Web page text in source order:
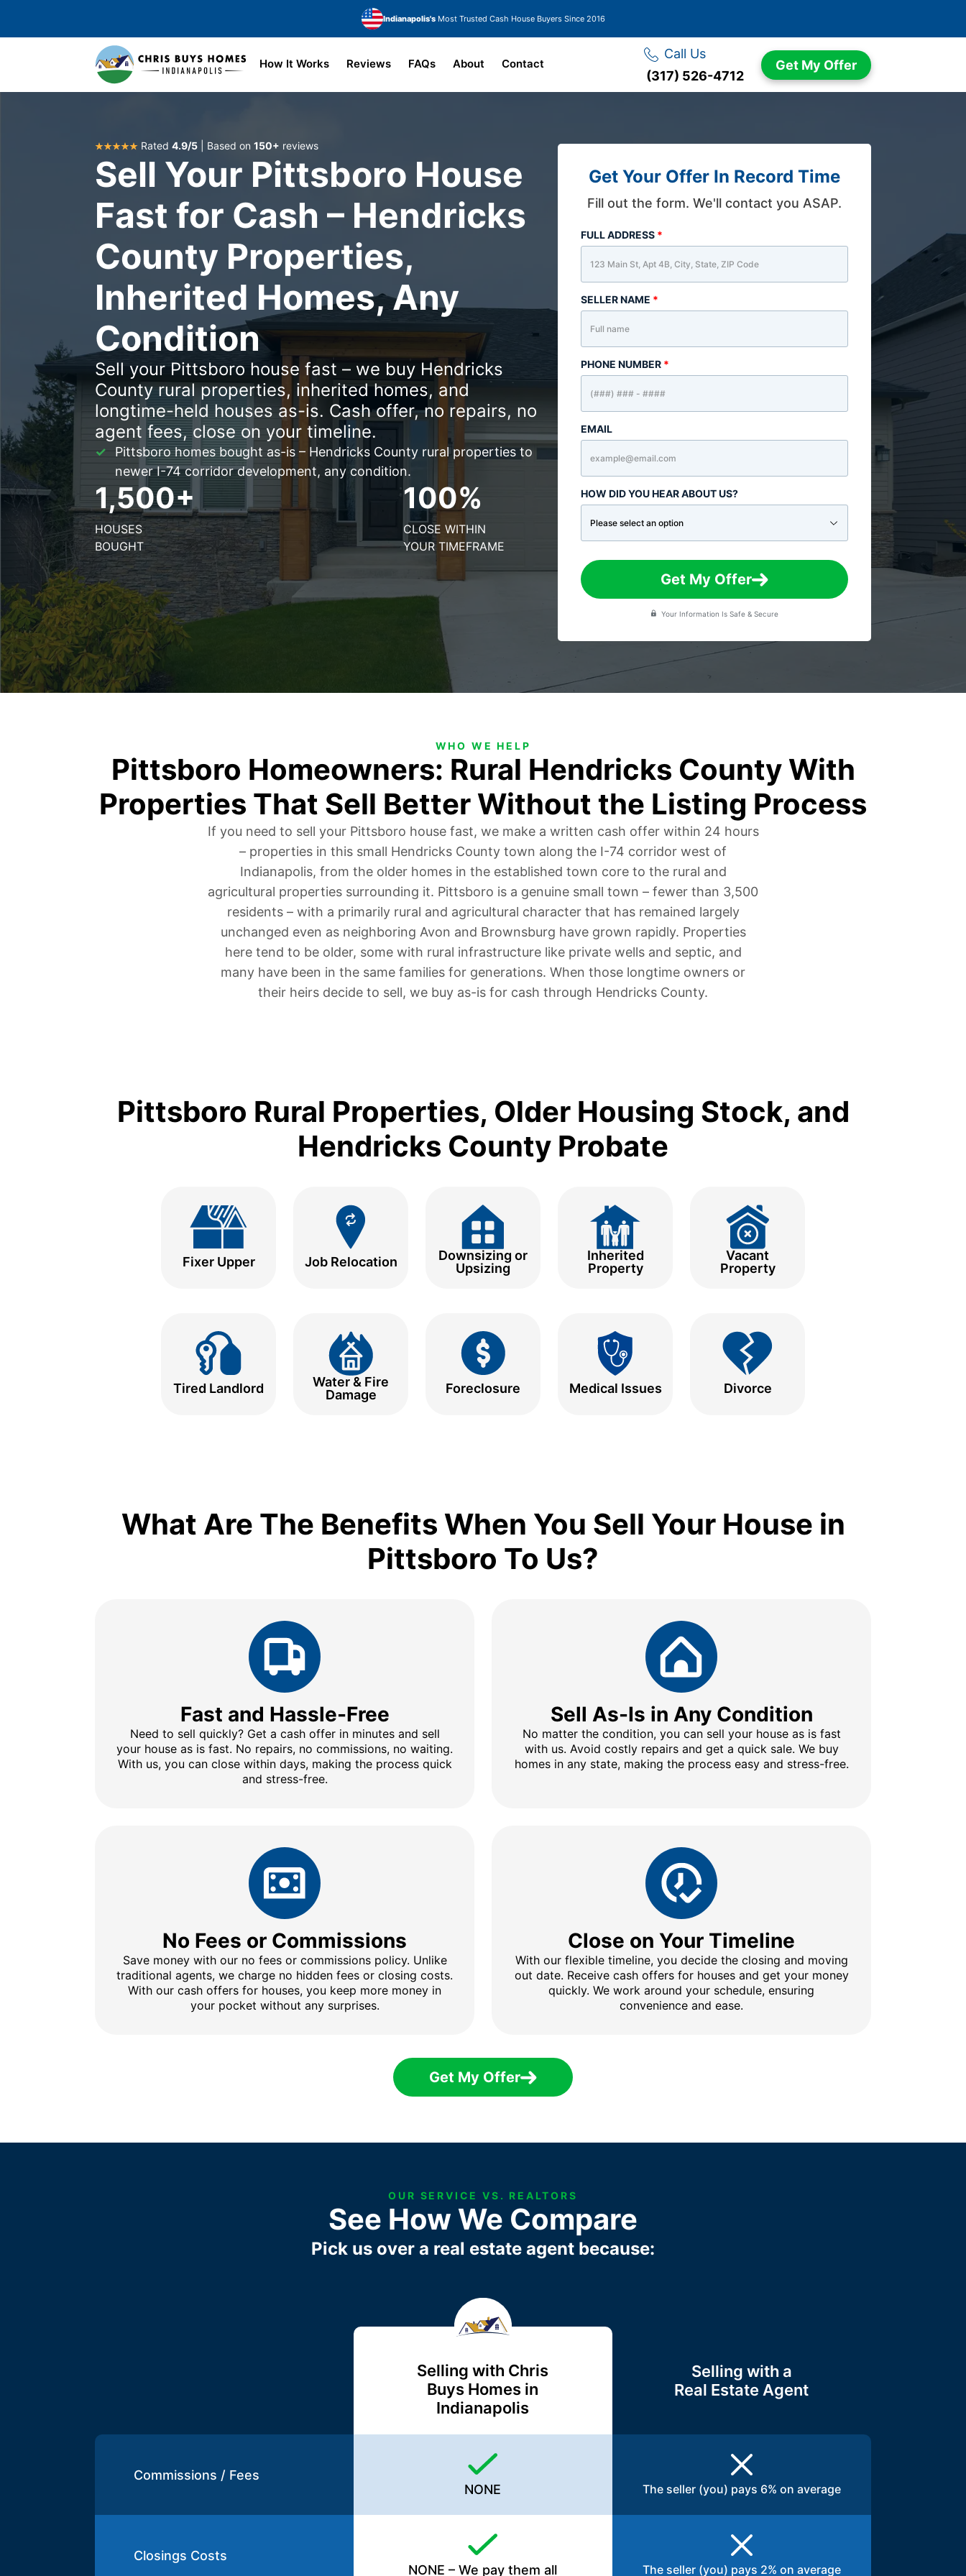
Indianapolis'sMost Trusted Cash House Buyers Since 2016
How It Works Reviews FAQs About Contact
Call Us
(317) 526-4712
Get My Offer
Rated 4.9/5 | Based on 150+ reviews
Sell Your Pittsboro House
Fast for Cash – Hendricks
County Properties,
Inherited Homes, Any
Condition
Get Your Offer In Record Time
Fill out the form. We'll contact you ASAP.
FULL ADDRESS *
SELLER NAME *
PHONE NUMBER *
EMAIL
HOW DID YOU HEAR ABOUT US?
Get My Offer
Your Information Is Safe & Secure
Sell your Pittsboro house fast – we buy Hendricks
County rural properties, inherited homes, and
longtime-held houses as-is. Cash offer, no repairs, no
agent fees, close on your timeline.
Pittsboro homes bought as-is – Hendricks County rural properties to
newer I-74 corridor development, any condition.
1,500+
HOUSES
BOUGHT
100%
CLOSE WITHIN
YOUR TIMEFRAME
WHO WE HELP
Pittsboro Homeowners: Rural Hendricks County With
Properties That Sell Better Without the Listing Process
If you need to sell your Pittsboro house fast, we make a written cash offer within 24 hours
– properties in this small Hendricks County town along the I-74 corridor west of
Indianapolis, from the older homes in the established town core to the rural and
agricultural properties surrounding it. Pittsboro is a genuine small town – fewer than 3,500
residents – with a primarily rural and agricultural character that has remained largely
unchanged even as neighboring Avon and Brownsburg have grown rapidly. Properties
here tend to be older, some with rural infrastructure like private wells and septic, and
many have been in the same families for generations. When those longtime owners or
their heirs decide to sell, we buy as-is for cash through Hendricks County.
Pittsboro Rural Properties, Older Housing Stock, and
Hendricks County Probate
Fixer Upper Job Relocation
Downsizing or
Upsizing
Inherited
Property
Vacant
Property
Tired Landlord
Water & Fire
Damage
Foreclosure Medical Issues Divorce
What Are The Benefits When You Sell Your House in
Pittsboro To Us?
Fast and Hassle-Free
Need to sell quickly? Get a cash offer in minutes and sell
your house as is fast. No repairs, no commissions, no waiting.
With us, you can close within days, making the process quick
and stress-free.
Sell As-Is in Any Condition
No matter the condition, you can sell your house as is fast
with us. Avoid costly repairs and get a quick sale. We buy
homes in any state, making the process easy and stress-free.
No Fees or Commissions
Save money with our no fees or commissions policy. Unlike
traditional agents, we charge no hidden fees or closing costs.
With our cash offers for houses, you keep more money in
your pocket without any surprises.
Close on Your Timeline
With our flexible timeline, you decide the closing and moving
out date. Receive cash offers for houses and get your money
quickly. We work around your schedule, ensuring
convenience and ease.
Get My Offer
OUR SERVICE VS. REALTORS
See How We Compare
Pick us over a real estate agent because:
Selling with Chris
Buys Homes in
Indianapolis
Selling with a
Real Estate Agent
Commissions / Fees
NONE
The seller (you) pays 6% on average
Closings Costs
NONE – We pay them all
The seller (you) pays 2% on average